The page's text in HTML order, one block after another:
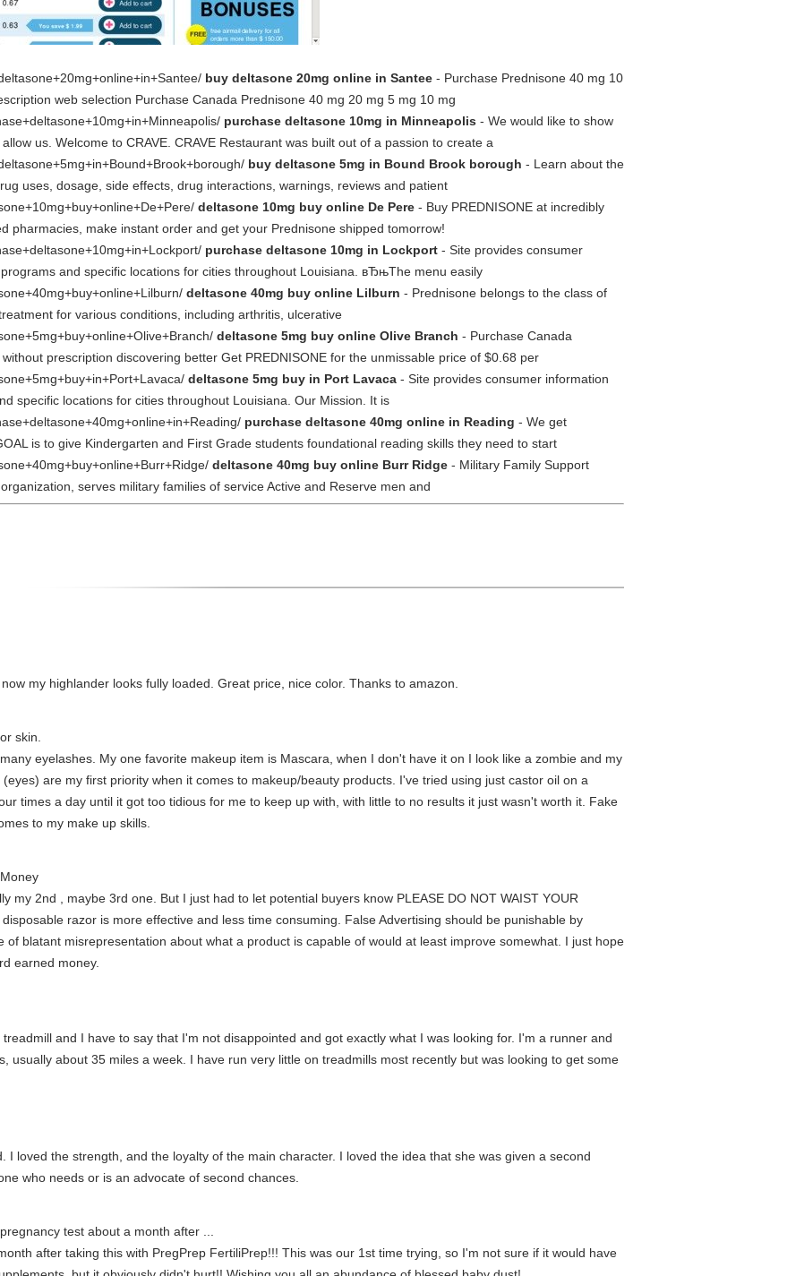
buy deltasone 20mg online in Santee - Purchase Prednisone 40 mg 10
web selection Purchase Canada Prednisone 40 mg 20 mg 5 mg 10 mg
purchase deltasone 10mg in Minneapolis - We would like to show
us. Welcome to CRAVE. CRAVE Restaurant was built out of a passion to create a
buy deltasone 5mg in Bound Brook borough - Learn about the
uses, dosage, side effects, drug interactions, warnings, reviews and patient
deltasone 10mg buy online De Pere - Buy PREDNISONE at incredibly
pharmacies, make instant order and get your Prednisone shipped tomorrow!
purchase deltasone 10mg in Lockport - Site provides consumer
and specific locations for cities throughout Louisiana. вЂњThe menu easily
deltasone 40mg buy online Lilburn - Prednisone belongs to the class of
for various conditions, including arthritis, ulcerative
deltasone 5mg buy online Olive Branch - Purchase Canada
prescription discovering better Get PREDNISONE for the unmissable price of $0.68 per
deltasone 5mg buy in Port Lavaca - Site provides consumer information
specific locations for cities throughout Louisiana. Our Mission. It is
purchase deltasone 40mg online in Reading - We get
is to give Kindergarten and First Grade students foundational reading skills they need to start
deltasone 40mg buy online Burr Ridge - Military Family Support
serves military families of service Active and Reserve men and
my highlander looks fully loaded. Great price, nice color. Thanks to amazon.
skin.
eyelashes. My one favorite makeup item is Mascara, when I don't have it on I look like a zombie and my
are my first priority when it comes to makeup/beauty products. I've tried using just castor oil on a
times a day until it got too tidious for me to keep up with, with little to no results it just wasn't worth it. Fake
to my make up skills.
my 2nd , maybe 3rd one. But I just had to let potential buyers know PLEASE DO NOT WAIST YOUR
razor is more effective and less time consuming. False Advertising should be punishable by
of blatant misrepresentation about what a product is capable of would at least improve somewhat. I just hope
earned money.
and I have to say that I'm not disappointed and got exactly what I was looking for. I'm a runner and
usually about 35 miles a week. I have run very little on treadmills most recently but was looking to get some
I loved the strength, and the loyalty of the main character. I loved the idea that she was given a second
who needs or is an advocate of second chances.
test about a month after ...
after taking this with PregPrep FertiliPrep!!! This was our 1st time trying, so I'm not sure if it would have